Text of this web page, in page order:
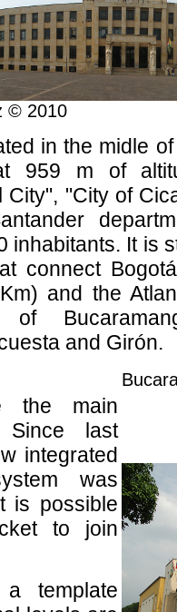
© 2010
in the midle
959 m of
City", "City of
inhabitants. It is
connect
and the
of
and Girón.
the main
Since last
integrated
was
is possible
to join
a template